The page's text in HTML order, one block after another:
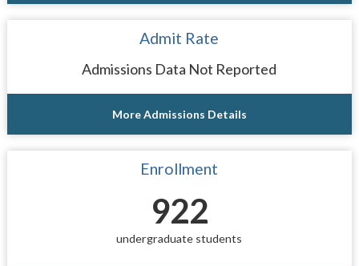
Admit Rate
Admissions Data Not Reported
More Admissions Details
Enrollment
922
undergraduate students